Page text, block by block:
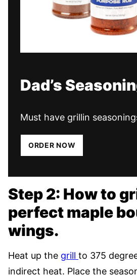
Dad’s
Must have grillin
ORDER NOW
Step 2: How to
perfect maple
wings.
Heat up the grill to 375
indirect heat. Place the